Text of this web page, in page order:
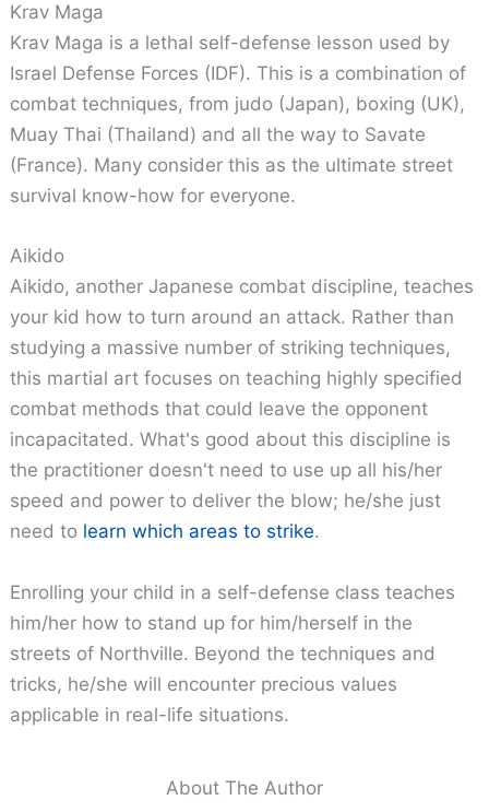
Krav Maga
Krav Maga is a lethal self-defense lesson used by
Israel Defense Forces (IDF). This is a combination of
combat techniques, from judo (Japan), boxing (UK),
Muay Thai (Thailand) and all the way to Savate
(France). Many consider this as the ultimate street
survival know-how for everyone.
Aikido
Aikido, another Japanese combat discipline, teaches
your kid how to turn around an attack. Rather than
studying a massive number of striking techniques,
this martial art focuses on teaching highly specified
combat methods that could leave the opponent
incapacitated. What's good about this discipline is
the practitioner doesn't need to use up all his/her
speed and power to deliver the blow; he/she just
need to learn which areas to strike.
Enrolling your child in a self-defense class teaches
him/her how to stand up for him/herself in the
streets of Northville. Beyond the techniques and
tricks, he/she will encounter precious values
applicable in real-life situations.
About The Author